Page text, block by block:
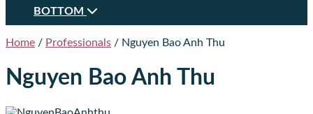
BOTTOM
Home / Professionals / Nguyen Bao Anh Thu
Nguyen Bao Anh Thu